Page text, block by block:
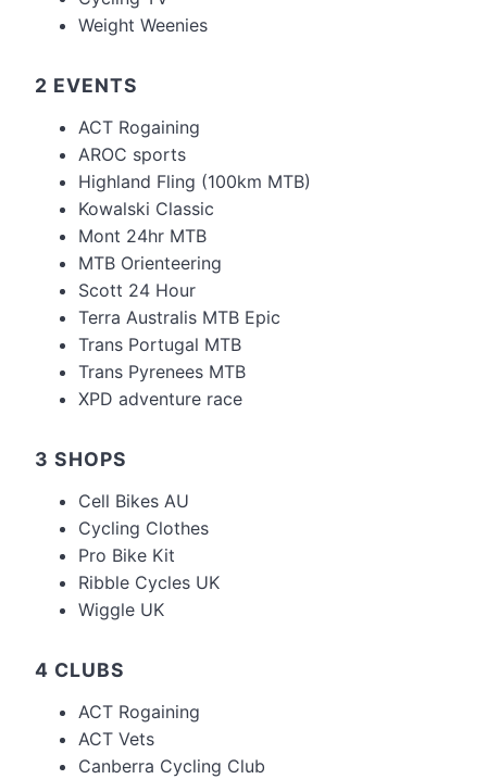
Weight Weenies
2 EVENTS
ACT Rogaining
AROC sports
Highland Fling (100km MTB)
Kowalski Classic
Mont 24hr MTB
MTB Orienteering
Scott 24 Hour
Terra Australis MTB Epic
Trans Portugal MTB
Trans Pyrenees MTB
XPD adventure race
3 SHOPS
Cell Bikes AU
Cycling Clothes
Pro Bike Kit
Ribble Cycles UK
Wiggle UK
4 CLUBS
ACT Rogaining
ACT Vets
Canberra Cycling Club